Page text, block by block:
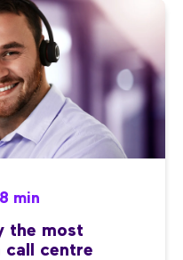
8 min
the most
call centre